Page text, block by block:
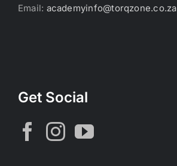
Email: academyinfo@torqzone.co.za
Get Social